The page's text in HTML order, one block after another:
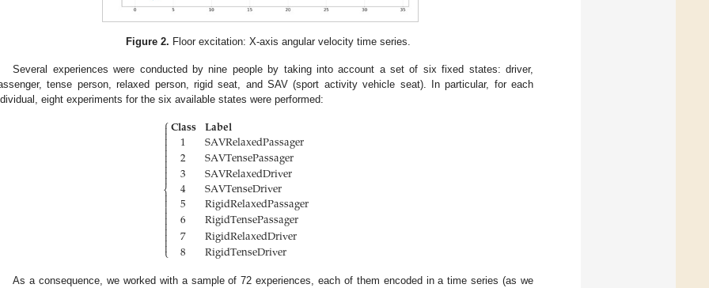
Figure 2. Floor excitation: X-axis angular velocity time series.
Several experiences were conducted by nine people by taking into account a set of six fixed states: driver,
tense person, relaxed person, rigid seat, and SAV (sport activity vehicle seat). In particular, for each
eight experiments for the six available states were performed:
⎧
⎩
⎨



𝐂𝐥𝐚𝐬𝐬
1
2
3
4
5
6
7
8
𝐋𝐚𝐛𝐞𝐥
SAVRelaxedPassager
SAVTensePassager
SAVRelaxedDriver
SAVTenseDriver
RigidRelaxedPassager
RigidTensePassager
RigidRelaxedDriver
RigidTenseDriver
As a consequence, we worked with a sample of 72 experiences, each of them encoded in a time series (as we